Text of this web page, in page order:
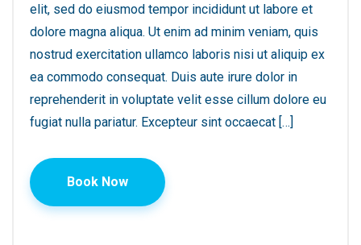
elit, sed do eiusmod tempor incididunt ut labore et
dolore magna aliqua. Ut enim ad minim veniam, quis
nostrud exercitation ullamco laboris nisi ut aliquip ex
ea commodo consequat. Duis aute irure dolor in
reprehenderit in voluptate velit esse cillum dolore eu
fugiat nulla pariatur. Excepteur sint occaecat […]
Book Now